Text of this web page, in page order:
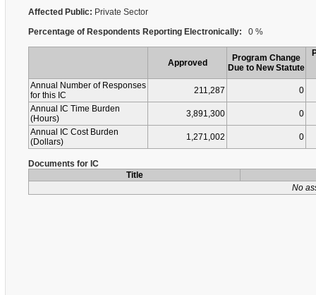
Affected Public: Private Sector
Percentage of Respondents Reporting Electronically: 0 %
Approved
Program Change
Due to New Statute
Annual Number of Responses
for this IC
211,287
0
Annual IC Time Burden
(Hours)
3,891,300
0
Annual IC Cost Burden
(Dollars)
1,271,002 0
Documents for IC
Title
No